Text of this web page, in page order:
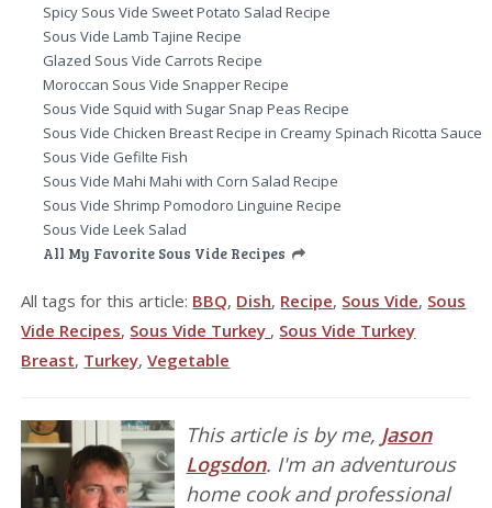
Spicy Sous Vide Sweet Potato Salad Recipe
Sous Vide Lamb Tajine Recipe
Glazed Sous Vide Carrots Recipe
Moroccan Sous Vide Snapper Recipe
Sous Vide Squid with Sugar Snap Peas Recipe
Sous Vide Chicken Breast Recipe in Creamy Spinach Ricotta Sauce
Sous Vide Gefilte Fish
Sous Vide Mahi Mahi with Corn Salad Recipe
Sous Vide Shrimp Pomodoro Linguine Recipe
Sous Vide Leek Salad
All My Favorite Sous Vide Recipes
All tags for this article: BBQ, Dish, Recipe, Sous Vide, Sous
Vide Recipes, Sous Vide Turkey , Sous Vide Turkey
Breast, Turkey,Vegetable
This article is by me, Jason
Logsdon. I'm an adventurous
home cook and professional